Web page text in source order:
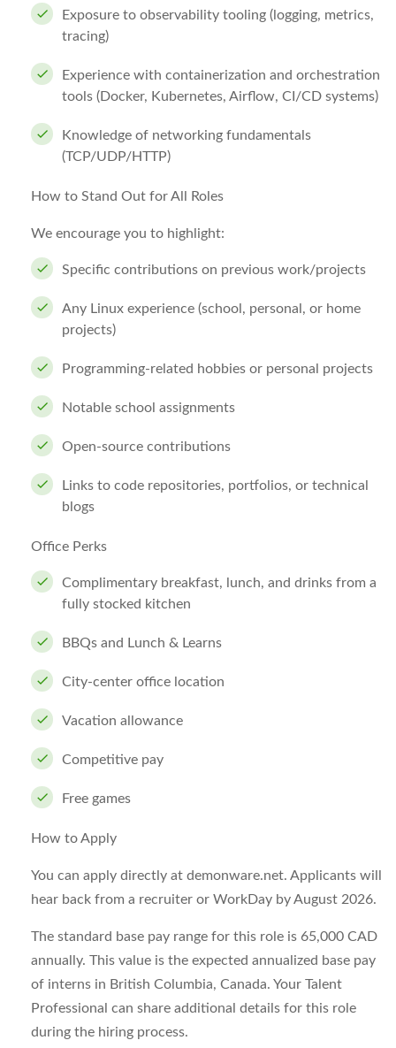
Exposure to observability tooling (logging, metrics,
tracing)
Experience with containerization and orchestration
tools (Docker, Kubernetes, Airflow, CI/CD systems)
Knowledge of networking fundamentals
(TCP/UDP/HTTP)
How to Stand Out for All Roles
We encourage you to highlight:
Specific contributions on previous work/projects
Any Linux experience (school, personal, or home
projects)
Programming-related hobbies or personal projects
Notable school assignments
Open-source contributions
Links to code repositories, portfolios, or technical
blogs
Office Perks
Complimentary breakfast, lunch, and drinks from a
fully stocked kitchen
BBQs and Lunch & Learns
City-center office location
Vacation allowance
Competitive pay
Free games
How to Apply
You can apply directly at demonware.net. Applicants will
hear back from a recruiter or WorkDay by August 2026.
The standard base pay range for this role is 65,000 CAD
annually. This value is the expected annualized base pay
of interns in British Columbia, Canada. Your Talent
Professional can share additional details for this role
during the hiring process.